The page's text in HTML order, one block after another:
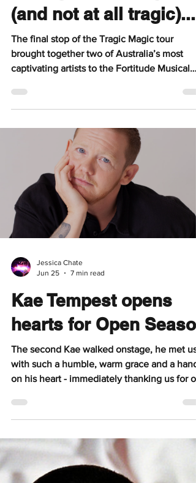
Jun 29
4 min read
Matt Corby’s Tragic
Magic Tour left me
feeling all the magic
(and not at all tragic)...
The final stop of the Tragic Magic tour
brought together two of Australia’s most
captivating artists to the Fortitude Musical
Hall, with Gretta Ray opening the evening
before Matt Corby delivered a powerful and
deeply moving headline set. Gretta Ray
eased into the night with “Dear 17”, a
reflection addressed to her younger self and
Bathed in a spotlight, she stepped onto the
winning
Jessica Chate
Jun 25
7 min read
Kae Tempest opens
hearts for Open Season
The second Kae walked onstage, he met us
with such a humble, warm grace and a hand
on his heart - immediately thanking us for